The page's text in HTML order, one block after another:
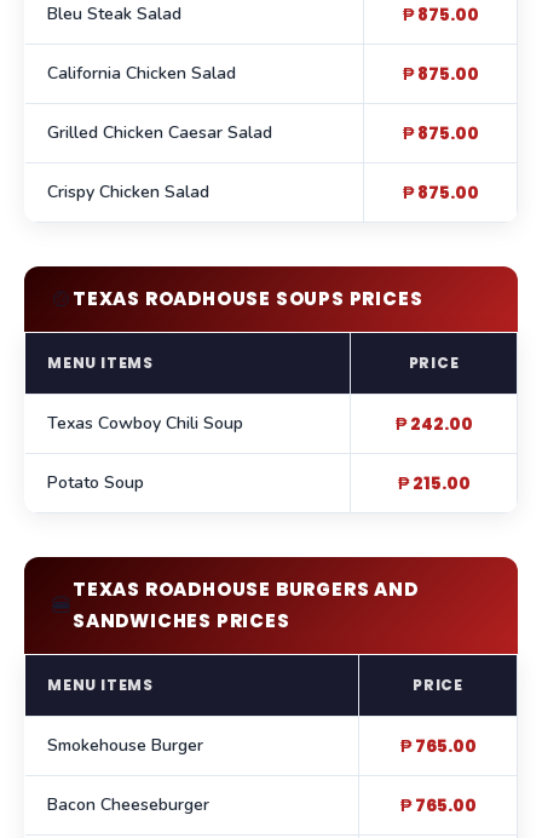
Bleu Steak Salad ₱ 875.00
California Chicken Salad ₱ 875.00
Grilled Chicken Caesar Salad ₱ 875.00
Crispy Chicken Salad ₱ 875.00
🍲TEXAS ROADHOUSE SOUPS PRICES
MENU ITEMS PRICE
Texas Cowboy Chili Soup ₱ 242.00
Potato Soup ₱ 215.00
🍔
TEXAS ROADHOUSE BURGERS AND
SANDWICHES PRICES
MENU ITEMS PRICE
Smokehouse Burger ₱ 765.00
Bacon Cheeseburger ₱ 765.00